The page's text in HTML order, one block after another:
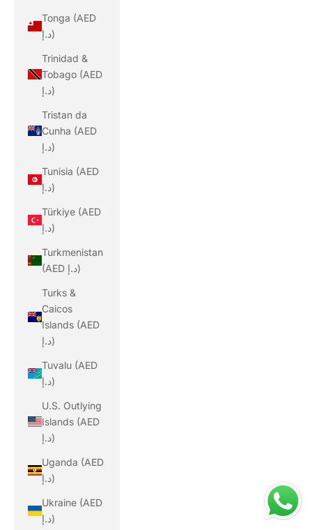
Tonga (AED
د.إ)
Trinidad &
Tobago (AED
د.إ)
Tristan da
Cunha (AED
د.إ)
Tunisia (AED
د.إ)
Türkiye (AED
د.إ)
Turkmenistan
(AED د.إ)
Turks &
Caicos
Islands (AED
د.إ)
Tuvalu (AED
د.إ)
U.S. Outlying
Islands (AED
د.إ)
Uganda (AED
د.إ)
Ukraine (AED
د.إ)